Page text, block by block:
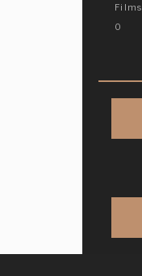
Films
0